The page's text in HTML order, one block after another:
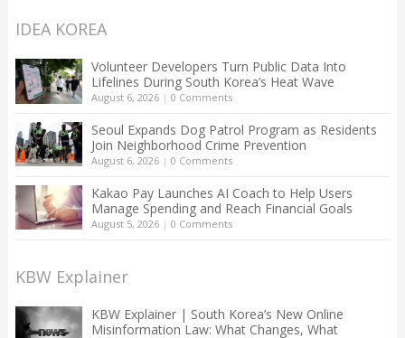
IDEA KOREA
Volunteer Developers Turn Public Data Into
Lifelines During South Korea’s Heat Wave
August 6, 2026| 0 Comments
Seoul Expands Dog Patrol Program as Residents
Join Neighborhood Crime Prevention
August 6, 2026| 0 Comments
Kakao Pay Launches AI Coach to Help Users
Manage Spending and Reach Financial Goals
August 5, 2026| 0 Comments
KBW Explainer
KBW Explainer | South Korea’s New Online
Misinformation Law: What Changes, What